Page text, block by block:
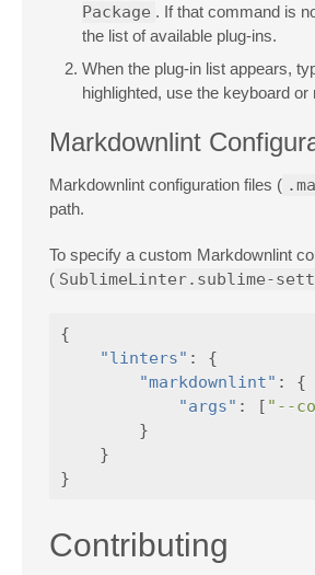
Package . If that command is
the list of available plug-ins.
When the plug-in list appears,
highlighted, use the keyboard
Markdownlint
Markdownlint configuration files (
path.
To specify a custom Markdownlint
( SublimeLinter.sublime-
{
"linters" :
{
"markdownlint" :
{
"args" : [ "--
}
}
}
Contributing